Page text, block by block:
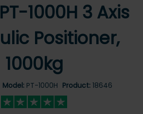
1000H 3 Axis
Positioner,
1000kg
Model: PT-1000H Product: 18646